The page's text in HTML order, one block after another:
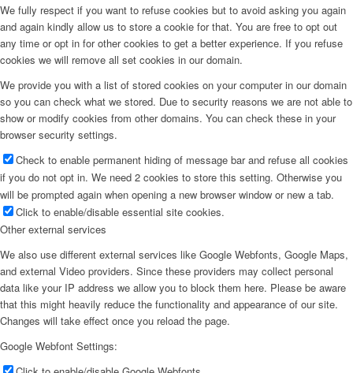
We fully respect if you want to refuse cookies but to avoid asking you again
and again kindly allow us to store a cookie for that. You are free to opt out
any time or opt in for other cookies to get a better experience. If you refuse
cookies we will remove all set cookies in our domain.
We provide you with a list of stored cookies on your computer in our domain
so you can check what we stored. Due to security reasons we are not able to
show or modify cookies from other domains. You can check these in your
browser security settings.
Check to enable permanent hiding of message bar and refuse all cookies
if you do not opt in. We need 2 cookies to store this setting. Otherwise you
will be prompted again when opening a new browser window or new a tab.
Click to enable/disable essential site cookies.
Other external services
We also use different external services like Google Webfonts, Google Maps,
and external Video providers. Since these providers may collect personal
data like your IP address we allow you to block them here. Please be aware
that this might heavily reduce the functionality and appearance of our site.
Changes will take effect once you reload the page.
Google Webfont Settings: